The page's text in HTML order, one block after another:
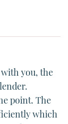
with you, the
point. The
which